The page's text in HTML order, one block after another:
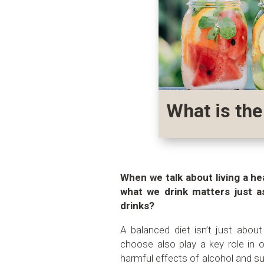
What is
When we talk about living a
what we drink matters just
drinks?
A balanced diet isn’t just
choose also play a key role in
harmful effects of alcohol and